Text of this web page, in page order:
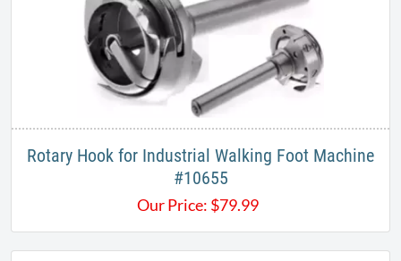
Rotary Hook for Industrial Walking Foot Machine
#10655
Our Price: $79.99